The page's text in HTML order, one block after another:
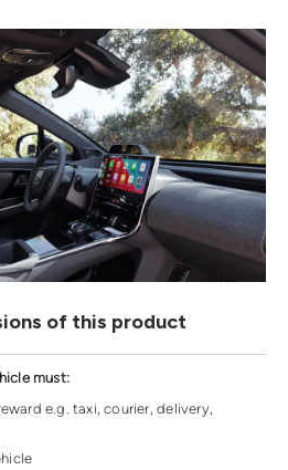
of this product
must:
e.g. taxi, courier, delivery,